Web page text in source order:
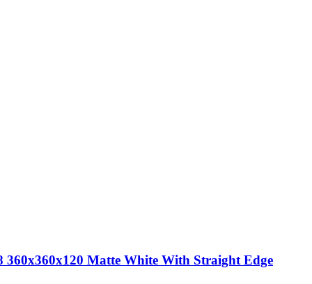
360x360x120 Matte White With Straight Edge